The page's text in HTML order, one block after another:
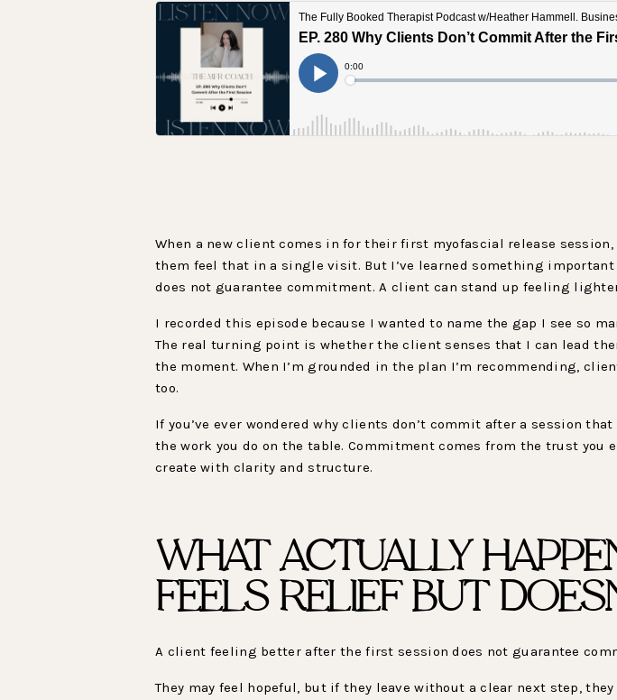
When a new client comes in for their first myofascial release
them feel that in a single visit. But I’ve learned something
does not guarantee commitment. A client can stand up feeling
I recorded this episode because I wanted to name the gap I see so
The real turning point is whether the client senses that I can lead
the moment. When I’m grounded in the plan I’m recommending,
too.
If you’ve ever wondered why clients don’t commit after a session
the work you do on the table. Commitment comes from the trust
create with clarity and structure.
WHAT ACTUALLY
FEELS RELIEF BUT
A client feeling better after the first session does not guarantee
They may feel hopeful, but if they leave without a clear next step,